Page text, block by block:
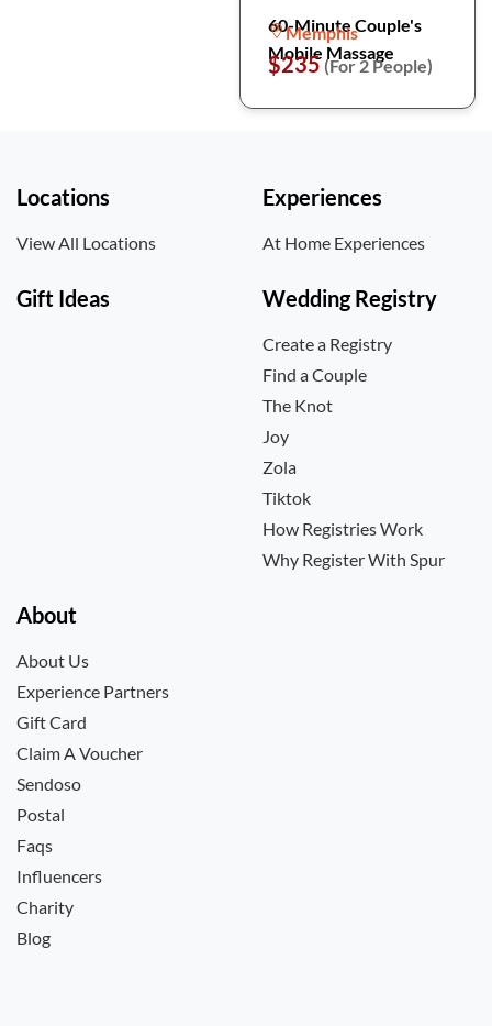
60-Minute Couple's
Mobile Massage
Memphis
$235(For 2 People)
Locations
View All Locations
Experiences
At Home Experiences
Gift Ideas Wedding Registry
Create a Registry
Find a Couple
The Knot
Joy
Zola
Tiktok
How Registries Work
Why Register With Spur
About
About Us
Experience Partners
Gift Card
Claim A Voucher
Sendoso
Postal
Faqs
Influencers
Charity
Blog